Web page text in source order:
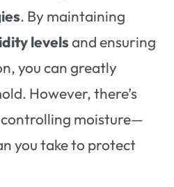
. By maintaining
levelsand ensuring
you can greatly
However, there’s
moisture—
you take to protect